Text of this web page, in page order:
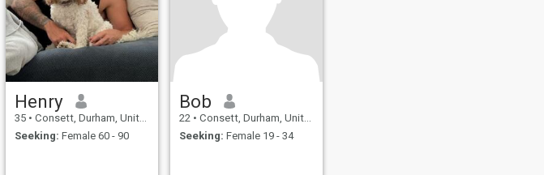
Henry
35 • Consett, Durham, United Kingdom
Seeking: Female 60 - 90
Bob
22 • Consett, Durham, United Kingdom
Seeking: Female 19 - 34